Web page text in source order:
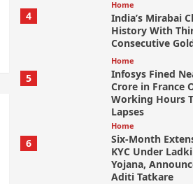
4
Home
India’s Mirabai
History With
Consecutive
5
Home
Infosys Fined
Crore in France
Working Hours
Lapses
6
Home
Six-Month
KYC Under
Yojana,
Aditi Tatkare